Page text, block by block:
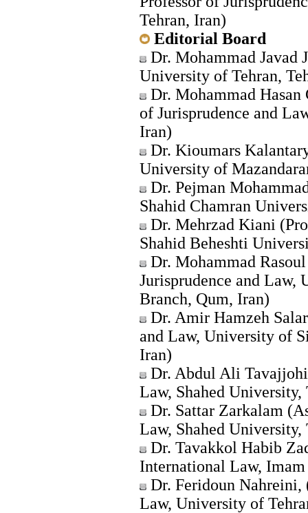
Tehran, Iran)
Editorial Board
Dr. Mohammad Javad
University of Tehran,
Dr. Mohammad
of Jurisprudence and
Iran)
Dr. Kioumars
University of
Dr. Pejman
Shahid Chamran
Dr. Mehrzad Kiani
Shahid Beheshti
Dr. Mohammad
Jurisprudence and Law,
Branch, Qum, Iran)
Dr. Amir Hamzeh
and Law, University of
Iran)
Dr. Abdul Ali
Law, Shahed University,
Dr. Sattar Zarkalam
Law, Shahed University,
Dr. Tavakkol Habib
International Law,
Dr. Feridoun Nahreini,
Law, University of